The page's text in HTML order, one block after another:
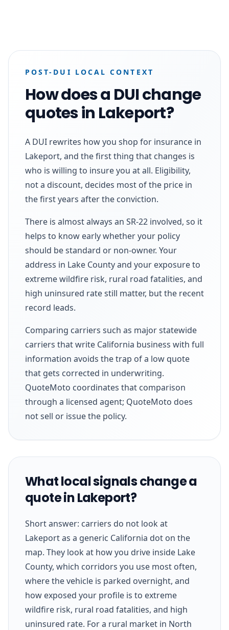
POST-DUI LOCAL CONTEXT
How does a DUI change
quotes in Lakeport?
A DUI rewrites how you shop for insurance in
Lakeport, and the first thing that changes is
who is willing to insure you at all. Eligibility,
not a discount, decides most of the price in
the first years after the conviction.
There is almost always an SR-22 involved, so it
helps to know early whether your policy
should be standard or non-owner. Your
address in Lake County and your exposure to
extreme wildfire risk, rural road fatalities, and
high uninsured rate still matter, but the recent
record leads.
Comparing carriers such as major statewide
carriers that write California business with full
information avoids the trap of a low quote
that gets corrected in underwriting.
QuoteMoto coordinates that comparison
through a licensed agent; QuoteMoto does
not sell or issue the policy.
What local signals change a
quote in Lakeport?
Short answer: carriers do not look at
Lakeport as a generic California dot on the
map. They look at how you drive inside Lake
County, which corridors you use most often,
where the vehicle is parked overnight, and
how exposed your profile is to extreme
wildfire risk, rural road fatalities, and high
uninsured rate. For a rural market in North